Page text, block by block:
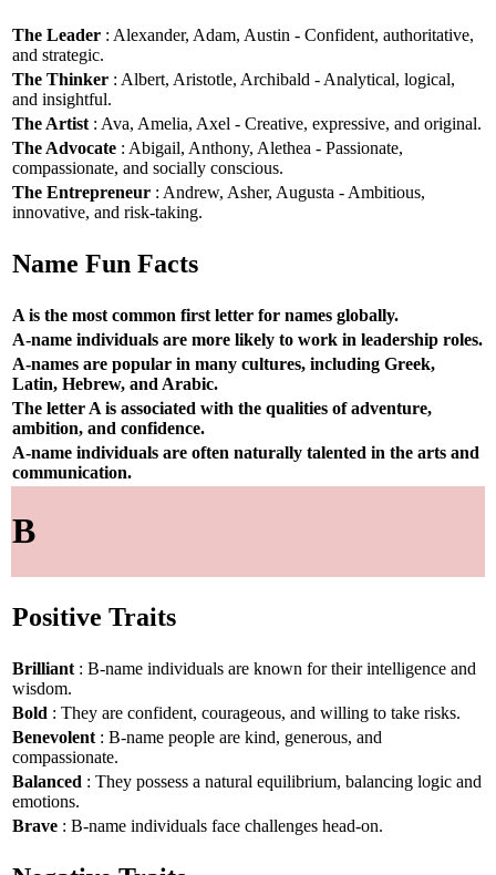
The Leader : Alexander, Adam, Austin - Confident, authoritative,
and strategic.
The Thinker : Albert, Aristotle, Archibald - Analytical, logical,
and insightful.
The Artist : Ava, Amelia, Axel - Creative, expressive, and original.
The Advocate : Abigail, Anthony, Alethea - Passionate,
compassionate, and socially conscious.
The Entrepreneur : Andrew, Asher, Augusta - Ambitious,
innovative, and risk-taking.
Name Fun Facts
A is the most common first letter for names globally.
A-name individuals are more likely to work in leadership roles.
A-names are popular in many cultures, including Greek,
Latin, Hebrew, and Arabic.
The letter A is associated with the qualities of adventure,
ambition, and confidence.
A-name individuals are often naturally talented in the arts and
communication.
B
Positive Traits
Brilliant : B-name individuals are known for their intelligence and
wisdom.
Bold : They are confident, courageous, and willing to take risks.
Benevolent : B-name people are kind, generous, and
compassionate.
Balanced : They possess a natural equilibrium, balancing logic and
emotions.
Brave : B-name individuals face challenges head-on.